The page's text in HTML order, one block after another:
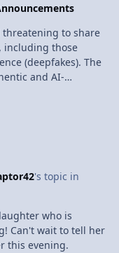
threatening to share
including those
(deepfakes). The
and AI-
's topic in
who is
this evening.